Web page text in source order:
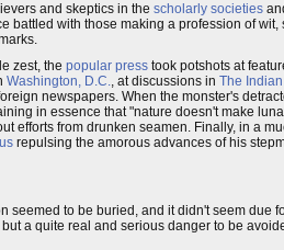
and skeptics in the scholarly societies
battled with those making a profession of
zest, the popular press took potshots at
Washington, D.C., at discussions in The
newspapers. When the monster's
in essence that "nature doesn't make
efforts from drunken seamen. Finally, in a
repulsing the amorous advances of his
seemed to be buried, and it didn't seem due
a quite real and serious danger to be